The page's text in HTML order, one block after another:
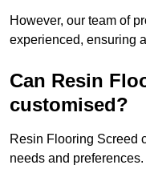
However, our team of
experienced, ensuring
Can Resin
customised?
Resin Flooring Screed
needs and preferences.